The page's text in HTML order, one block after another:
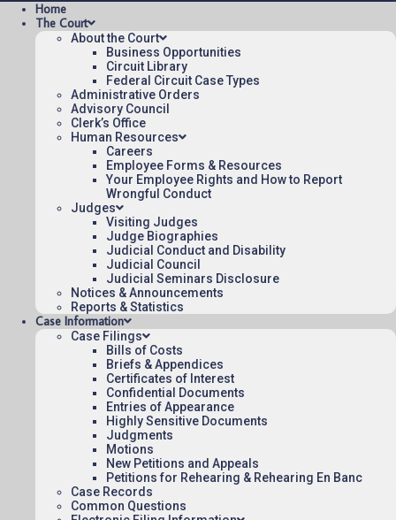
Home
The Court
About the Court
Business Opportunities
Circuit Library
Federal Circuit Case Types
Administrative Orders
Advisory Council
Clerk’s Office
Human Resources
Careers
Employee Forms & Resources
Your Employee Rights and How to Report
Wrongful Conduct
Judges
Visiting Judges
Judge Biographies
Judicial Conduct and Disability
Judicial Council
Judicial Seminars Disclosure
Notices & Announcements
Reports & Statistics
Case Information
Case Filings
Bills of Costs
Briefs & Appendices
Certificates of Interest
Confidential Documents
Entries of Appearance
Highly Sensitive Documents
Judgments
Motions
New Petitions and Appeals
Petitions for Rehearing & Rehearing En Banc
Case Records
Common Questions
2009-1006: EDWARDS
LIFESCIENCES LLC. V. COOK,
INC., Precedential
Opinions/Orders posted:
EDWARDS LIFESCIENCES LLC. V. COOK, INC.
(pdf)
Appeal Number: 2009-1006
Origin: DCT
Precedential
To see more opinions and orders, follow this
Opinions and Orders
August 3, 2015 15:03
Contact Us
Operating Status